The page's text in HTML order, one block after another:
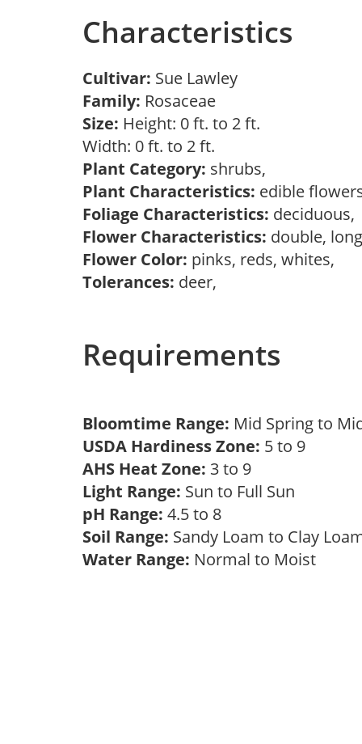
Characteristics
Cultivar: Sue Lawley
Family: Rosaceae
Size: Height: 0 ft. to 2 ft.
Width: 0 ft. to 2 ft.
Plant Category: shrubs,
Plant Characteristics: edible
Foliage Characteristics: deciduous,
Flower Characteristics: double,
Flower Color: pinks, reds, whites,
Tolerances: deer,
Requirements
Bloomtime Range: Mid Spring to
USDA Hardiness Zone: 5 to 9
AHS Heat Zone: 3 to 9
Light Range: Sun to Full Sun
pH Range: 4.5 to 8
Soil Range: Sandy Loam to Clay
Water Range: Normal to Moist